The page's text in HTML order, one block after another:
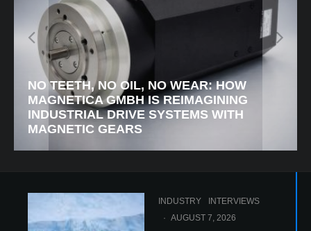
LUXENE: RETHINKING ROAD SAFETY
WITH ACTIVE GUIDANCE LIGHTING
INDUSTRY
INTERVIEWS
· AUGUST 7, 2026